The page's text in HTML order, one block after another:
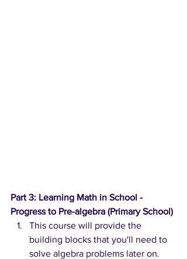
Part 3: Learning Math in School -
Progress to Pre-algebra (Primary School)
This course will provide the
building blocks that you'll need to
solve algebra problems later on.